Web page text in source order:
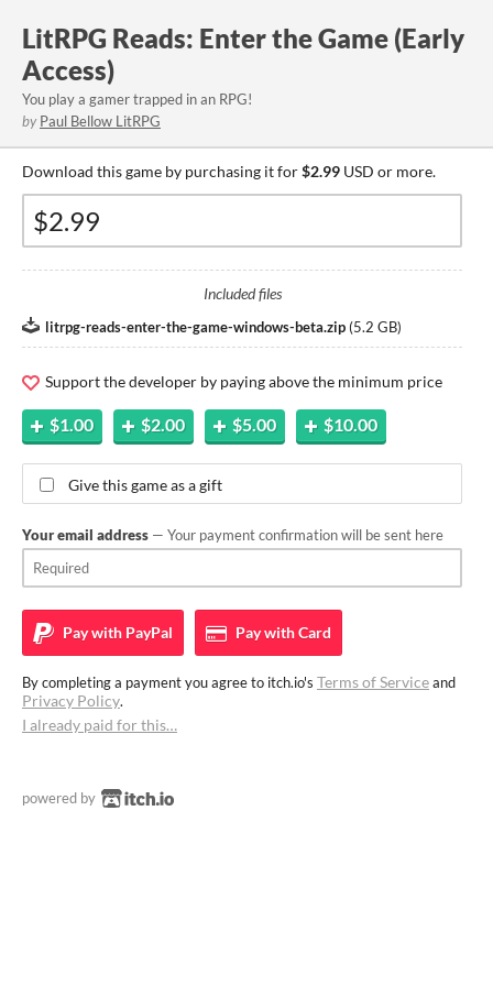
LitRPG Reads: Enter the Game (Early
Access)
You play a gamer trapped in an RPG!
by Paul Bellow LitRPG
Download this game by purchasing it for$2.99 USD or more.
Included files
litrpg-reads-enter-the-game-windows-beta.zip (5.2 GB)
Support the developer by paying above the minimum price
$1.00 $2.00 $5.00 $10.00
Give this game as a gift
Your email address — Your payment confirmation will be sent here
Pay with PayPal Pay withCard
By completing a payment you agree to itch.io's Terms of Serviceand
Privacy Policy.
I already paid for this…
powered by